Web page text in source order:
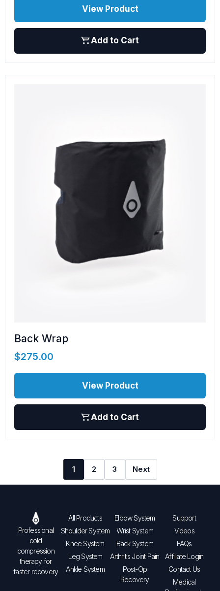
View Product
Add to Cart
Back Wrap
$275.00
View Product
Add to Cart
1 2 3 Next
Professional
cold
compression
therapy for
faster recovery
All Products
Shoulder System
Knee System
Leg System
Ankle System
Elbow System
Wrist System
Back System
Arthritis Joint Pain
Post-Op
Recovery
Support
Videos
FAQs
Affiliate Login
Contact Us
Medical